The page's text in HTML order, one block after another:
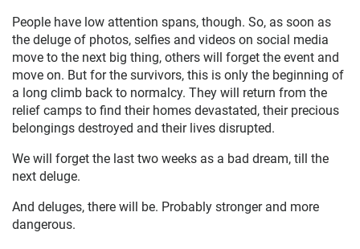
People have low attention spans, though. So, as soon as
the deluge of photos, selfies and videos on social media
move to the next big thing, others will forget the event and
move on. But for the survivors, this is only the beginning of
a long climb back to normalcy. They will return from the
relief camps to find their homes devastated, their precious
belongings destroyed and their lives disrupted.
We will forget the last two weeks as a bad dream, till the
next deluge.
And deluges, there will be. Probably stronger and more
dangerous.